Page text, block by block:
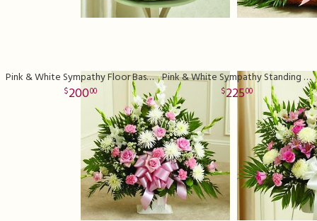
Pink & White Sympathy Floor Basket Deluxe
20000
Pink & White Sympathy Standing Basket Deluxe
22500